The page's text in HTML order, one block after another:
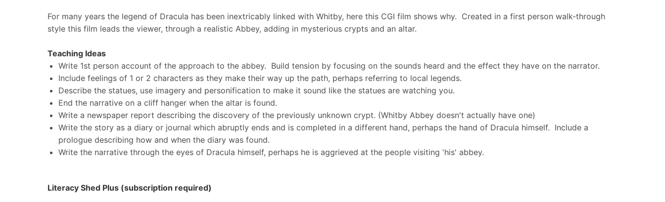
For many years the legend of Dracula has been inextricably linked with Whitby, here this CGI film shows why. Created in a first person walk-through
style this film leads the viewer, through a realistic Abbey, adding in mysterious crypts and an altar.
Teaching Ideas
Write 1st person account of the approach to the abbey. Build tension by focusing on the sounds heard and the effect they have on the narrator.
Include feelings of 1 or 2 characters as they make their way up the path, perhaps referring to local legends.
Describe the statues, use imagery and personification to make it sound like the statues are watching you.
End the narrative on a cliff hanger when the altar is found.
Write a newspaper report describing the discovery of the previously unknown crypt. (Whitby Abbey doesn't actually have one)
Write the story as a diary or journal which abruptly ends and is completed in a different hand, perhaps the hand of Dracula himself. Include a
prologue describing how and when the diary was found.
Write the narrative through the eyes of Dracula himself, perhaps he is aggrieved at the people visiting 'his' abbey.
Literacy Shed Plus (subscription required)